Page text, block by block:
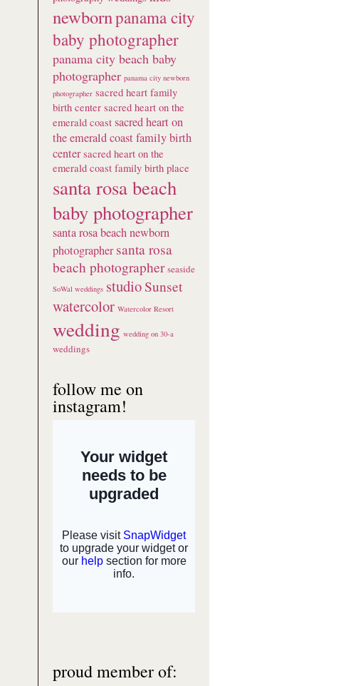
newbornpanama city
baby photographer
panama city beach baby
photographer panama city newborn
photographer sacred heart family
birth center sacred heart on the
emerald coast sacred heart on
the emerald coast family birth
center sacred heart on the
emerald coast family birth place
santa rosa beach
baby photographer
santa rosa beach newborn
photographer santa rosa
beach photographer seaside
SoWal weddings studio Sunset
watercolor Watercolor Resort
wedding wedding on 30-a
weddings
follow me on
instagram!
proud member of: